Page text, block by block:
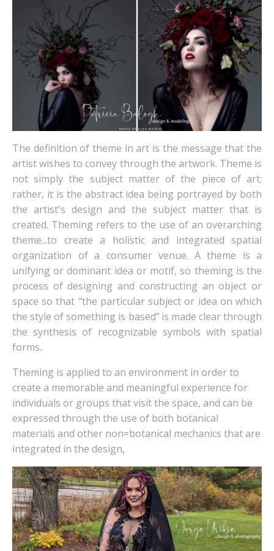
The definition of theme in art is the message that the
artist wishes to convey through the artwork. Theme is
not simply the subject matter of the piece of art;
rather, it is the abstract idea being portrayed by both
the artist's design and the subject matter that is
created. Theming refers to the use of an overarching
theme...to create a holistic and integrated spatial
organization of a consumer venue. A theme is a
unifying or dominant idea or motif, so theming is the
process of designing and constructing an object or
space so that “the particular subject or idea on which
the style of something is based” is made clear through
the synthesis of recognizable symbols with spatial
forms.
Theming is applied to an environment in order to
create a memorable and meaningful experience for
individuals or groups that visit the space, and can be
expressed through the use of both botanical
materials and other non=botanical mechanics that are
integrated in the design,